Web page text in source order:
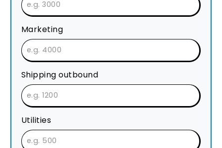
Marketing
Shipping outbound
Utilities